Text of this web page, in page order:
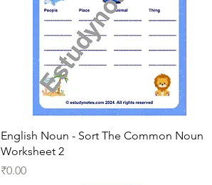
Quick View
English Noun - Sort The Common Noun
Worksheet 2
Price
₹0.00